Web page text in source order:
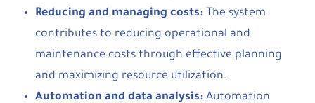
Reducing and managing costs: The system
contributes to reducing operational and
maintenance costs through effective planning
and maximizing resource utilization.
Automation and data analysis: Automation